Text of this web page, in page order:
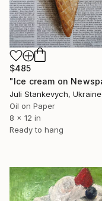
$485
Juli Stankevych, Ukraine
Oil on Paper
8 x 12 in
Ready to hang